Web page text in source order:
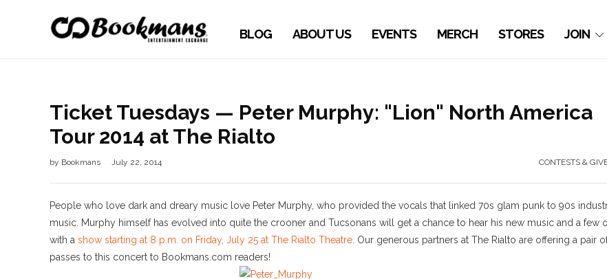
BLOG ABOUT US EVENTS MERCH STORES JOIN
Ticket Tuesdays — Peter Murphy: "Lion" North America
Tour 2014 at The Rialto
by Bookmans July 22, 2014 CONTESTS &
People who love dark and dreary music love Peter Murphy, who provided the vocals that linked 70s glam punk to 90s
music. Murphy himself has evolved into quite the crooner and Tucsonans will get a chance to hear his new music and a few
with a show starting at 8 p.m. on Friday, July 25 at The Rialto Theatre . Our generous partners at The Rialto are offering a pair
passes to this concert to Bookmans.com readers!